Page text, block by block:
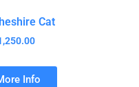
Cat
Info